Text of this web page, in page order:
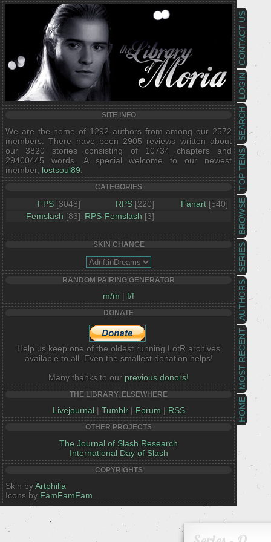
HOME
MOST RECENT
AUTHORS
SERIES
BROWSE
TOP TENS
SEARCH
LOGIN
CONTACT US
SITE INFO
We are the home of 1292 authors from among our 2572
members. There have been 2905 reviews written about
our 3820 stories consisting of 10734 chapters and
29400445 words. A special welcome to our newest
member, lostsoul89
CATEGORIES
FPS [3048] RPS [220] Fanart [540]
Femslash [83] RPS-Femslash [3]
SKIN CHANGE
RANDOM PAIRING GENERATOR
m/m | f/f
DONATE
Help us keep one of the oldest running LotR archives
available to all. Even the smallest donation helps!
Many thanks to our previous donors!
THE LIBRARY, ELSEWHERE
Livejournal | Tumblr| Forum | RSS
OTHER PROJECTS
The Journal of Slash Research
International Day of Slash
COPYRIGHTS
Skin byArtphilia
Icons by FamFamFam